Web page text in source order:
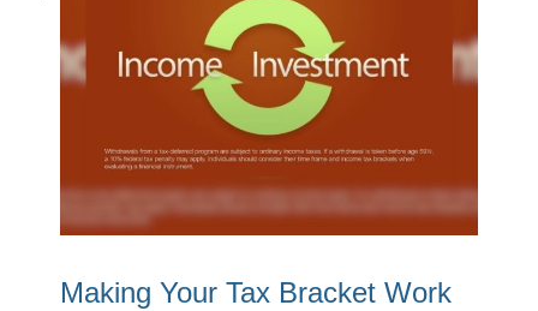
Making Your Tax Bracket Work